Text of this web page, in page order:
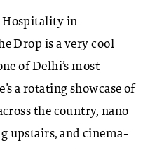
Hospitality in
Drop is a very cool
of Delhi’s most
a rotating showcase of
the country, nano
upstairs, and cinema-